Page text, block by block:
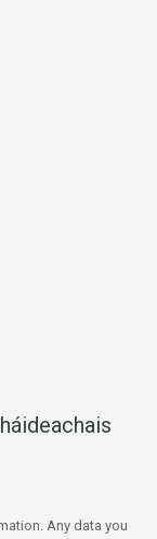
Any data you